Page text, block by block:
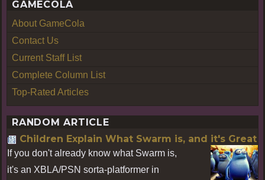
GAMECOLA
About GameCola
Contact Us
Current Staff List
Complete Column List
Top-Rated Articles
RANDOM ARTICLE
Children Explain What Swarm is, and it's Great
If you don't already know what Swarm is,
it's an XBLA/PSN sorta-platformer in